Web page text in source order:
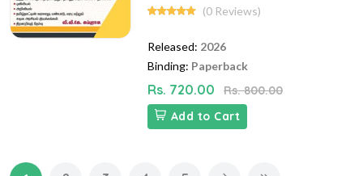
(0 Reviews)
Released: 2026
Binding: Paperback
Rs. 720.00
Rs. 800.00
Add to Cart